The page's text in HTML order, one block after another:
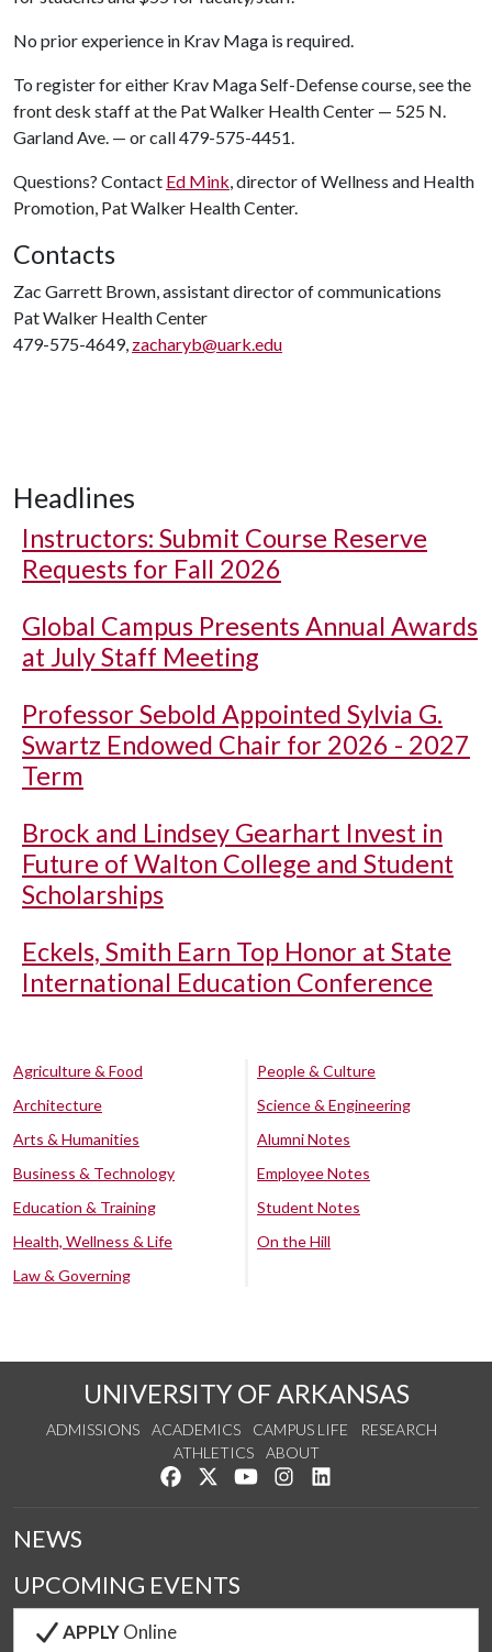
No prior experience in Krav Maga is required.
To register for either Krav Maga Self-Defense course, see the
front desk staff at the Pat Walker Health Center — 525 N.
Garland Ave. — or call 479-575-4451.
Questions? Contact Ed Mink, director of Wellness and Health
Promotion, Pat Walker Health Center.
Contacts
Zac Garrett Brown, assistant director of communications
Pat Walker Health Center
479-575-4649, zacharyb@uark.edu
Headlines
Instructors: Submit Course Reserve
Requests for Fall 2026
Global Campus Presents Annual Awards
at July Staff Meeting
Professor Sebold Appointed Sylvia G.
Swartz Endowed Chair for 2026 - 2027
Term
Brock and Lindsey Gearhart Invest in
Future of Walton College and Student
Scholarships
Eckels, Smith Earn Top Honor at State
International Education Conference
Agriculture & Food
Architecture
Arts & Humanities
Business & Technology
Education & Training
Health, Wellness & Life
Law & Governing
People & Culture
Science & Engineering
Alumni Notes
Employee Notes
Student Notes
On the Hill
UNIVERSITY OF ARKANSAS
ADMISSIONS ACADEMICS CAMPUS LIFE
RESEARCH
ATHLETICS
ABOUT
Like us on Facebook
Follow us on Twitter
Watch us on YouTube
See us on Instagram
NEWS
UPCOMING EVENTS
APPLYOnline